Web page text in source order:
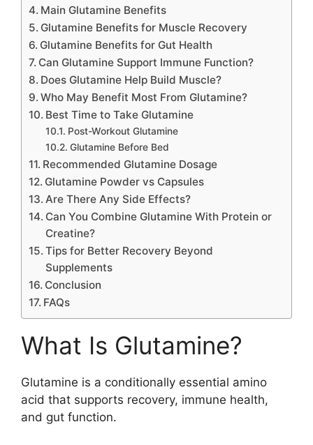
Main Glutamine Benefits
Glutamine Benefits for Muscle Recovery
Glutamine Benefits for Gut Health
Can Glutamine Support Immune Function?
Does Glutamine Help Build Muscle?
Who May Benefit Most From Glutamine?
Best Time to Take Glutamine
Post-Workout Glutamine
Glutamine Before Bed
Recommended Glutamine Dosage
Glutamine Powder vs Capsules
Are There Any Side Effects?
Can You Combine Glutamine With Protein or
Creatine?
Tips for Better Recovery Beyond
Supplements
Conclusion
FAQs
What Is Glutamine?
Glutamine is a conditionally essential amino
acid that supports recovery, immune health,
and gut function.